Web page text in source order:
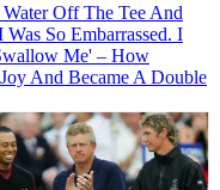
Off The Tee And
So Embarrassed. I
Me' – How
And Became A Double